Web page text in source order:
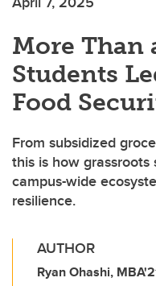
More Than
Students
Food
From subsidized
this is how
campus-wide
resilience.
AUTHOR
Ryan Ohashi,